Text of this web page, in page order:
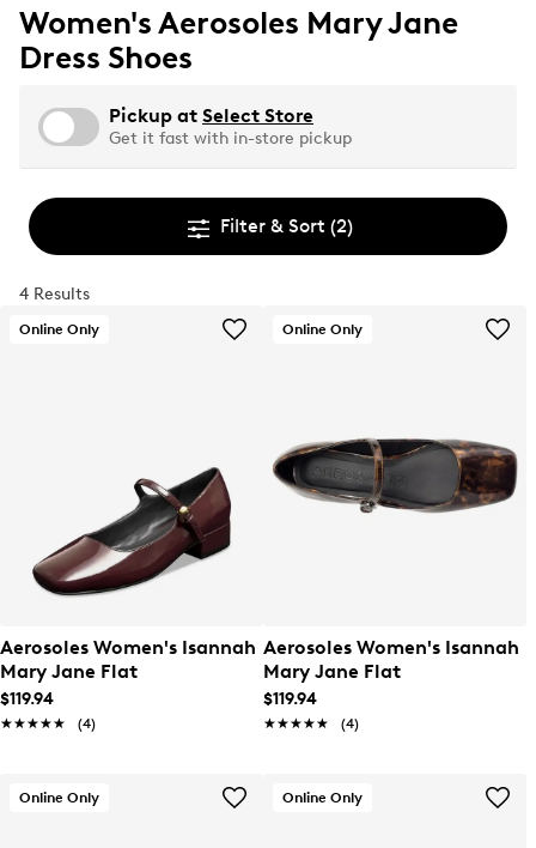
Women's Aerosoles Mary Jane
Dress Shoes
Pickup at Select Store
Get it fast with in-store pickup
Filter & Sort (2)
4 Results
Online Only
Aerosoles Women's Isannah
Mary Jane Flat
$119.94
★★★★★
★★★★★ (4)
Online Only
Aerosoles Women's Isannah
Mary Jane Flat
$119.94
★★★★★
★★★★★ (4)
Online Only Online Only